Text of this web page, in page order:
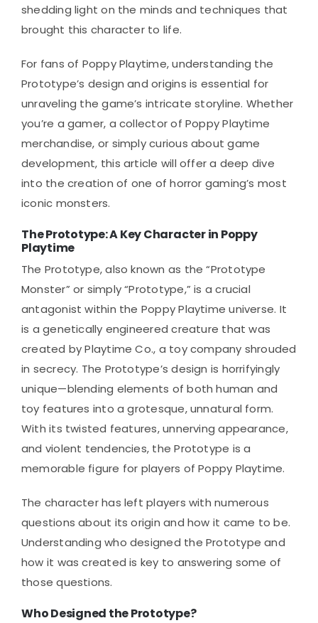
shedding light on the minds and techniques that
brought this character to life.
For fans of Poppy Playtime, understanding the
Prototype’s design and origins is essential for
unraveling the game’s intricate storyline. Whether
you’re a gamer, a collector of Poppy Playtime
merchandise, or simply curious about game
development, this article will offer a deep dive
into the creation of one of horror gaming’s most
iconic monsters.
The Prototype: A Key Character in Poppy
Playtime
The Prototype, also known as the “Prototype
Monster” or simply “Prototype,” is a crucial
antagonist within the Poppy Playtime universe. It
is a genetically engineered creature that was
created by Playtime Co., a toy company shrouded
in secrecy. The Prototype’s design is horrifyingly
unique—blending elements of both human and
toy features into a grotesque, unnatural form.
With its twisted features, unnerving appearance,
and violent tendencies, the Prototype is a
memorable figure for players of Poppy Playtime.
The character has left players with numerous
questions about its origin and how it came to be.
Understanding who designed the Prototype and
how it was created is key to answering some of
those questions.
Who Designed the Prototype?